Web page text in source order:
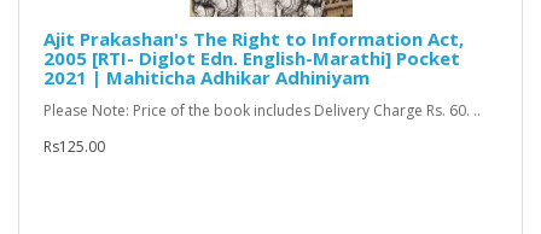
Ajit Prakashan's The Right to Information Act,
2005 [RTI- Diglot Edn. English-Marathi] Pocket
2021 | Mahiticha Adhikar Adhiniyam
Please Note: Price of the book includes Delivery Charge Rs. 60. ..
Rs125.00